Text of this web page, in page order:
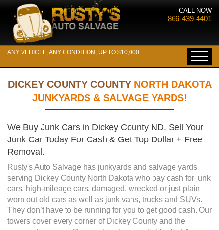
CALL NOW
866-439-4401
ANY VEHICLE, ANY CONDITION, UP TO $10,000
DICKEY COUNTY COUNTYNORTH DAKOTA
JUNKYARDS & SALVAGE YARDS!
We Buy Junk Cars in Dickey County ND. Sell Your
Junk Car Today For Cash & Get Top Dollar + Free
Removal.
Rusty's Auto Salvage has junkyards and salvage yards
serving Dickey County North Dakota who pay cash for junk
cars, high-mileage cars, damaged, wrecked or just plain
worn out old cars as well as junk vans, trucks and SUVs.
They don’t have to be running for you to get good cash. Our
towers cover every corner of Dickey County and the